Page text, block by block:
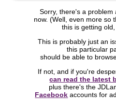
Sorry, there's a problem
now. (Well, even more so
this is getting
This is probably just an
this particular
should be able to
If not, and if you're
can read the latest
plus there's the
Facebook accounts for